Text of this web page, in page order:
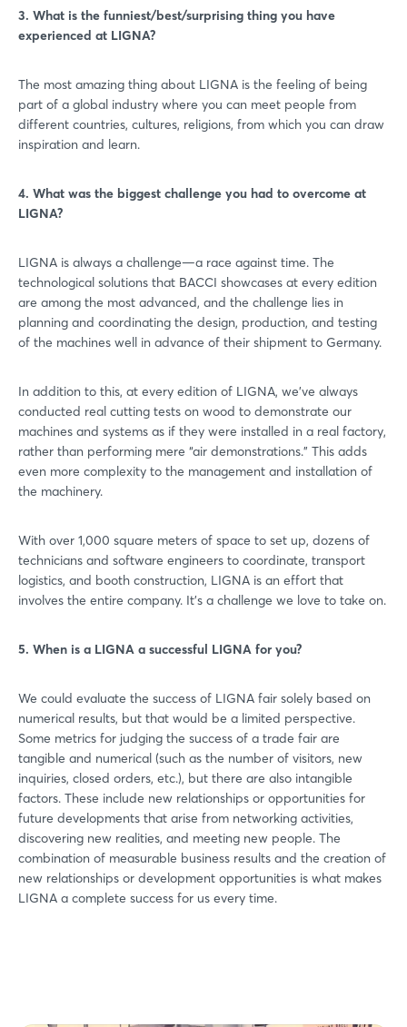
3. What is the funniest/best/surprising thing you have
experienced at LIGNA?
The most amazing thing about LIGNA is the feeling of being
part of a global industry where you can meet people from
different countries, cultures, religions, from which you can draw
inspiration and learn.
4. What was the biggest challenge you had to overcome at
LIGNA?
LIGNA is always a challenge—a race against time. The
technological solutions that BACCI showcases at every edition
are among the most advanced, and the challenge lies in
planning and coordinating the design, production, and testing
of the machines well in advance of their shipment to Germany.
In addition to this, at every edition of LIGNA, we’ve always
conducted real cutting tests on wood to demonstrate our
machines and systems as if they were installed in a real factory,
rather than performing mere “air demonstrations.” This adds
even more complexity to the management and installation of
the machinery.
With over 1,000 square meters of space to set up, dozens of
technicians and software engineers to coordinate, transport
logistics, and booth construction, LIGNA is an effort that
involves the entire company. It’s a challenge we love to take on.
5. When is a LIGNA a successful LIGNA for you?
We could evaluate the success of LIGNA fair solely based on
numerical results, but that would be a limited perspective.
Some metrics for judging the success of a trade fair are
tangible and numerical (such as the number of visitors, new
inquiries, closed orders, etc.), but there are also intangible
factors. These include new relationships or opportunities for
future developments that arise from networking activities,
discovering new realities, and meeting new people. The
combination of measurable business results and the creation of
new relationships or development opportunities is what makes
LIGNA a complete success for us every time.